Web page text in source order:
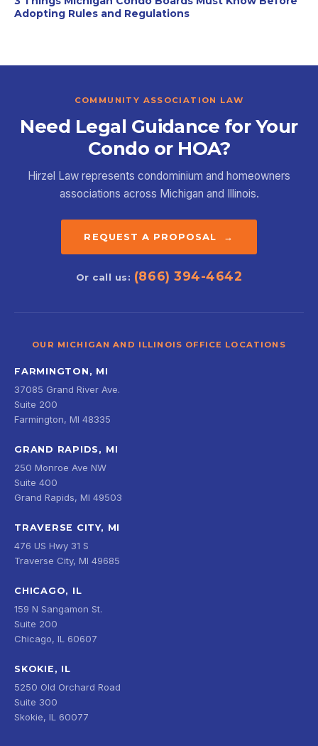
Adopting Rules and Regulations
COMMUNITY ASSOCIATION LAW
Need Legal Guidance for Your
Condo or HOA?
Hirzel Law represents condominium and homeowners
associations across Michigan and Illinois.
REQUEST A PROPOSAL →
Or call us: (866) 394-4642
OUR MICHIGAN AND ILLINOIS OFFICE LOCATIONS
FARMINGTON, MI
37085 Grand River Ave.
Suite 200
Farmington, MI 48335
GRAND RAPIDS, MI
250 Monroe Ave NW
Suite 400
Grand Rapids, MI 49503
TRAVERSE CITY, MI
476 US Hwy 31 S
Traverse City, MI 49685
CHICAGO, IL
159 N Sangamon St.
Suite 200
Chicago, IL 60607
SKOKIE, IL
5250 Old Orchard Road
Suite 300
Skokie, IL 60077